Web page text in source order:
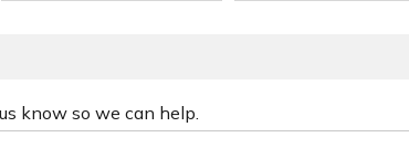
know so we can help.